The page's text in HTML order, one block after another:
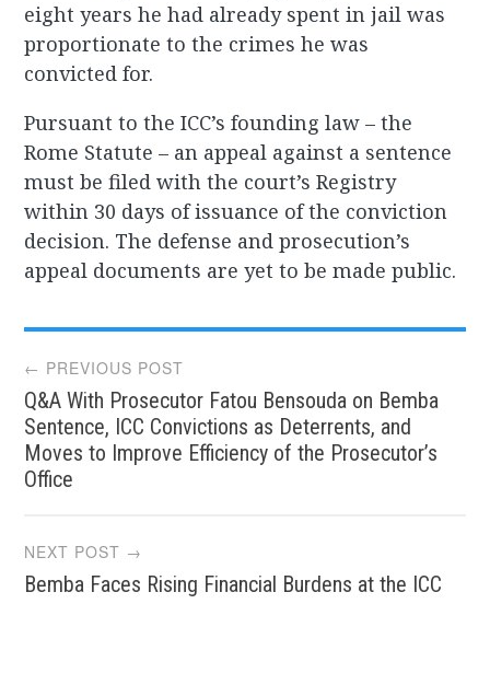
eight years he had already spent in jail was
proportionate to the crimes he was
convicted for.
Pursuant to the ICC’s founding law – the
Rome Statute – an appeal against a sentence
must be filed with the court’s Registry
within 30 days of issuance of the conviction
decision. The defense and prosecution’s
appeal documents are yet to be made public.
Post
navigation
← PREVIOUS POST
Q&A With Prosecutor Fatou Bensouda on Bemba
Sentence, ICC Convictions as Deterrents, and
Moves to Improve Efficiency of the Prosecutor’s
Office
NEXT POST →
Bemba Faces Rising Financial Burdens at the ICC